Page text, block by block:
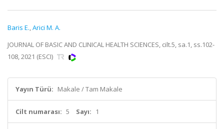
Baris E.,Arici M. A.
JOURNAL OF BASIC AND CLINICAL HEALTH SCIENCES, cilt.5, sa.1, ss.102-
108, 2021 (ESCI)
Yayın Türü: Makale / Tam Makale
Cilt numarası: 5 Sayı: 1